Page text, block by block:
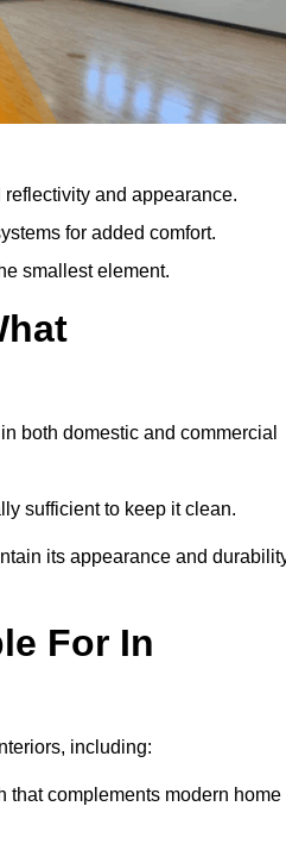
and appearance.
for added comfort.
smallest element.
both domestic and commercial
sufficient to keep it clean.
its appearance and
For In
including:
that complements modern home